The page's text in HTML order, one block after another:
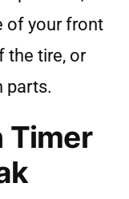
of your front
the tire, or
parts.
Timer